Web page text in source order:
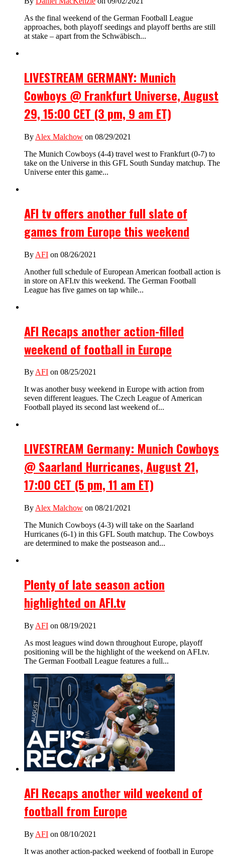
As the final weekend of the German Football League
approaches, both playoff seedings and playoff berths are still
at stake – apart from the Schwäbisch...
LIVESTREAM GERMANY: Munich
Cowboys @ Frankfurt Universe, August
29, 15:00 CET (3 pm, 9 am ET)
By Alex Malchow on 08/29/2021
The Munich Cowboys (4-4) travel west to Frankfurt (0-7) to
take on the Universe in this GFL South Sunday matchup. The
Universe enter this game...
AFI tv offers another full slate of
games from Europe this weekend
By AFI on 08/26/2021
Another full schedule of European American football action is
in store on AFI.tv this weekend. The German Football
League has five games on tap while...
AFI Recaps another action-filled
weekend of football in Europe
ByAFI on 08/25/2021
It was another busy weekend in Europe with action from
seven different leagues. The Czech League of American
Football played its second last weekend of...
LIVESTREAM Germany: Munich Cowboys
@ Saarland Hurricanes, August 21,
17:00 CET (5 pm, 11 am ET)
By Alex Malchow on 08/21/2021
The Munich Cowboys (4-3) will take on the Saarland
Hurricanes (6-1) in this GFL South matchup. The Cowboys
are determined to make the postseason and...
Plenty of late season action
highlighted on AFI.tv
By AFI on 08/19/2021
As most leagues wind down throughout Europe, playoff
positioning will be the highlight of the weekend on AFI.tv.
The German Football League features a full...
AFI Recaps another wild weekend of
football from Europe
By AFI on 08/10/2021
It was another action-packed weekend of football in Europe